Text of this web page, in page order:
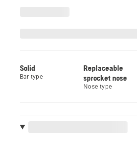
Solid
Bar type
Replaceable
sprocket nose
Nose type